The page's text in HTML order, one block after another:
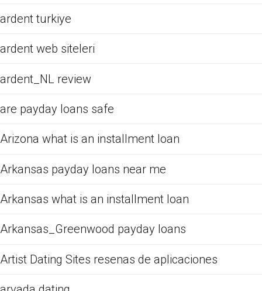
ardent turkiye
ardent web siteleri
ardent_NL review
are payday loans safe
Arizona what is an installment loan
Arkansas payday loans near me
Arkansas what is an installment loan
Arkansas_Greenwood payday loans
Artist Dating Sites resenas de aplicaciones